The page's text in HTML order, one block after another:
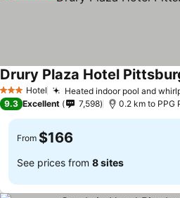
3 StarsHotel Heated indoor pool and
Drury Plaza Hotel
9.3 Excellent 7,598 0.2 km to PPG
From $166
See prices from 8 sites